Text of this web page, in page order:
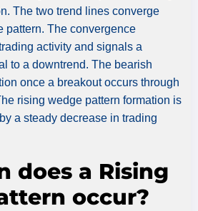
The two trend lines converge
pattern. The convergence
activity and signals a
to a downtrend. The bearish
once a breakout occurs through
rising wedge pattern formation is
a steady decrease in trading
does a Rising
occur?